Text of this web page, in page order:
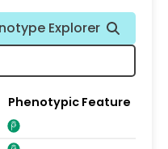
Explorer
Phenotypic Feature